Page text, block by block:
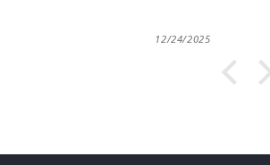
12/24/2025